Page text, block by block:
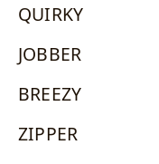
QUIRKY
JOBBER
BREEZY
ZIPPER